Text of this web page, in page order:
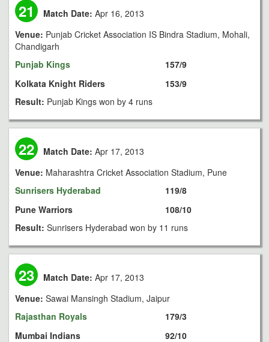
21 Match Date: Apr 16, 2013
Venue: Punjab Cricket Association IS Bindra Stadium, Mohali,
Chandigarh
Punjab Kings
Kolkata Knight Riders
157/9
153/9
Result: Punjab Kings won by 4 runs
22 Match Date: Apr 17, 2013
Venue: Maharashtra Cricket Association Stadium, Pune
Sunrisers Hyderabad
Pune Warriors
119/8
108/10
Result: Sunrisers Hyderabad won by 11 runs
23 Match Date: Apr 17, 2013
Venue: Sawai Mansingh Stadium, Jaipur
Rajasthan Royals
Mumbai Indians
179/3
92/10